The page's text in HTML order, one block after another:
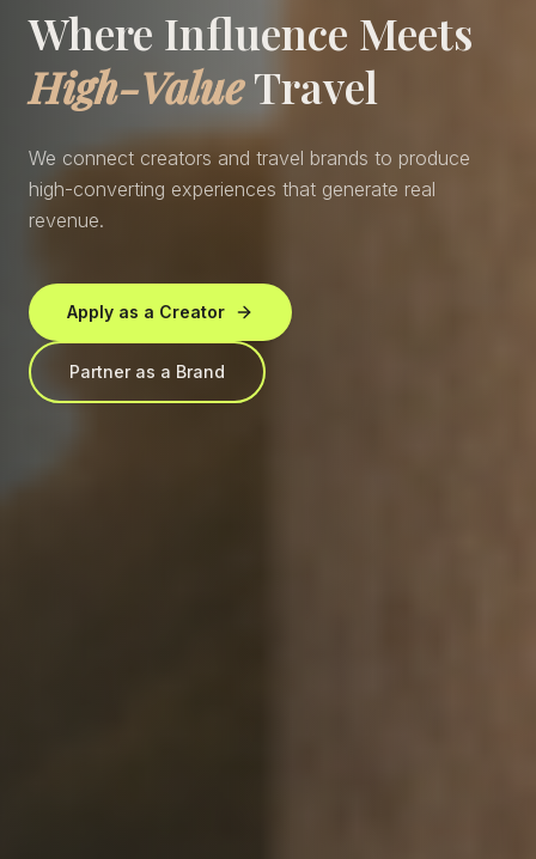
Where Influence Meets
High-ValueTravel
We connect creators and travel brands to produce
high-converting experiences that generate real
revenue.
Apply as a Creator
Partner as a Brand